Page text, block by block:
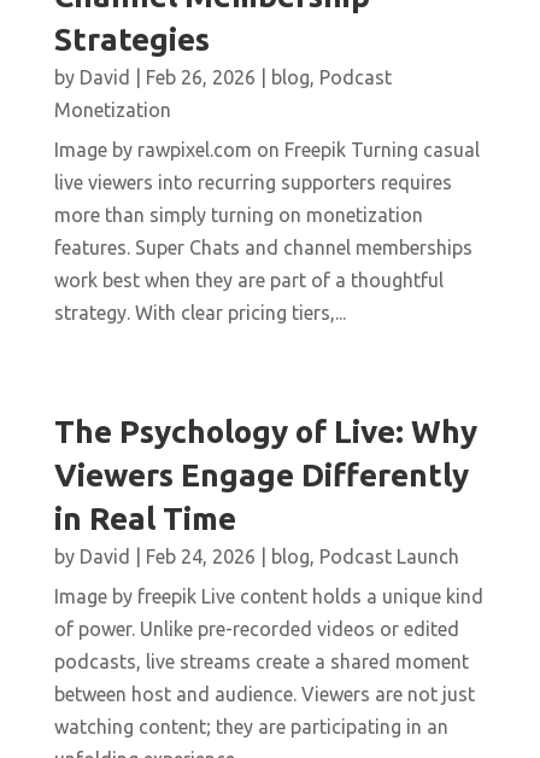
Strategies
by David Feb 26, 2026 blog, Podcast
Monetization
Image by rawpixel.com on Freepik Turning casual
live viewers into recurring supporters requires
more than simply turning on monetization
features. Super Chats and channel memberships
work best when they are part of a thoughtful
strategy. With clear pricing tiers,...
The Psychology of Live: Why
Viewers Engage Differently
in Real Time
by David Feb 24, 2026 blog, Podcast Launch
Image by freepik Live content holds a unique kind
of power. Unlike pre-recorded videos or edited
podcasts, live streams create a shared moment
between host and audience. Viewers are not just
watching content; they are participating in an